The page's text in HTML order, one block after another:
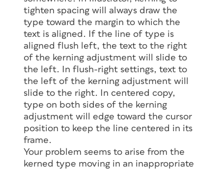
tighten spacing will always draw the
type toward the margin to which the
text is aligned. If the line of type is
aligned flush left, the text to the right
of the kerning adjustment will slide to
the left. In flush-right settings, text to
the left of the kerning adjustment will
slide to the right. In centered copy,
type on both sides of the kerning
adjustment will edge toward the cursor
position to keep the line centered in its
frame.
Your problem seems to arise from the
kerned type moving in an inappropriate